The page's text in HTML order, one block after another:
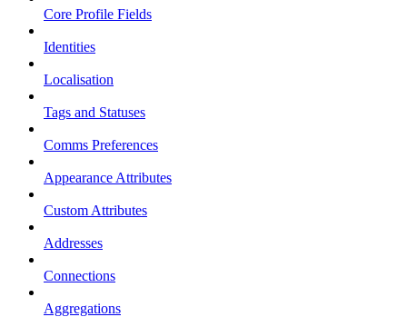
Core Profile Fields
Identities
Localisation
Tags and Statuses
Comms Preferences
Appearance Attributes
Custom Attributes
Addresses
Connections
Aggregations